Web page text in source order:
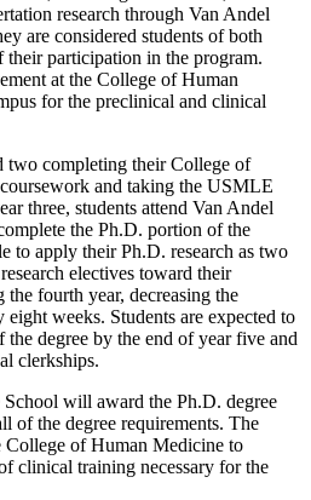
research through Van Andel
are considered students of both
participation in the program.
at the College of Human
for the preclinical and clinical
two completing their College of
and taking the USMLE
three, students attend Van Andel
the Ph.D. portion of the
to apply their Ph.D. research as two
electives toward their
fourth year, decreasing the
weeks. Students are expected to
degree by the end of year five and
clerkships.
will award the Ph.D. degree
of the degree requirements. The
of Human Medicine to
clinical training necessary for the